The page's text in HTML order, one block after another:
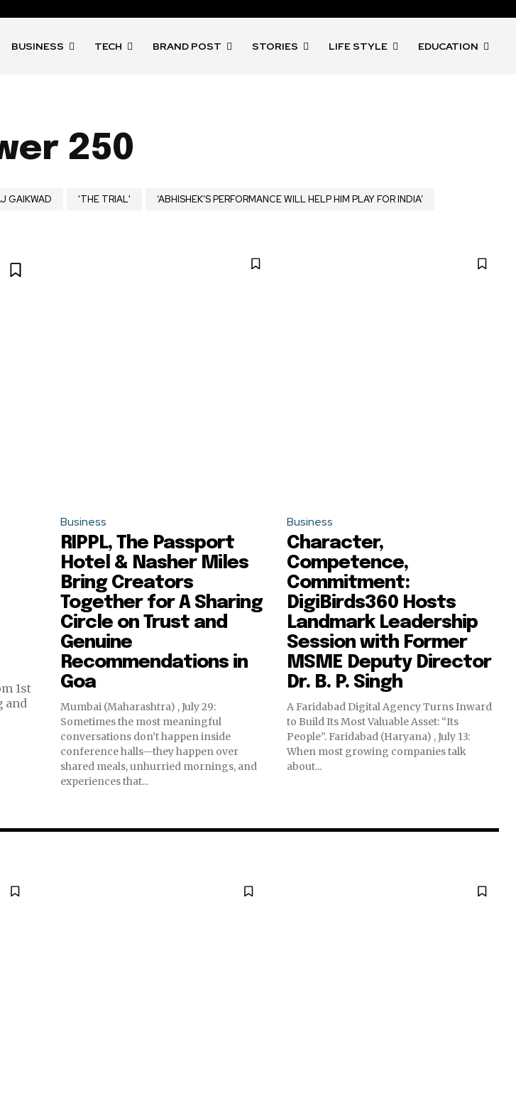
BUSINESS TECH BRAND POST STORIES LIFE STYLE EDUCATION
250
GAIKWAD 'THE TRIAL' ‘ABHISHEK’S PERFORMANCE WILL HELP HIM PLAY FOR INDIA’
1st
and
Business
RIPPL, The Passport
Hotel & Nasher Miles
Bring Creators
Together for A Sharing
Circle on Trust and
Genuine
Recommendations in
Goa
Mumbai (Maharashtra) , July 29:
Sometimes the most meaningful
conversations don’t happen inside
conference halls—they happen over
shared meals, unhurried mornings, and
experiences that...
Business
Character,
Competence,
Commitment:
DigiBirds360 Hosts
Landmark Leadership
Session with Former
MSME Deputy Director
Dr. B. P. Singh
A Faridabad Digital Agency Turns Inward
to Build Its Most Valuable Asset: “Its
People”. Faridabad (Haryana) , July 13:
When most growing companies talk
about...